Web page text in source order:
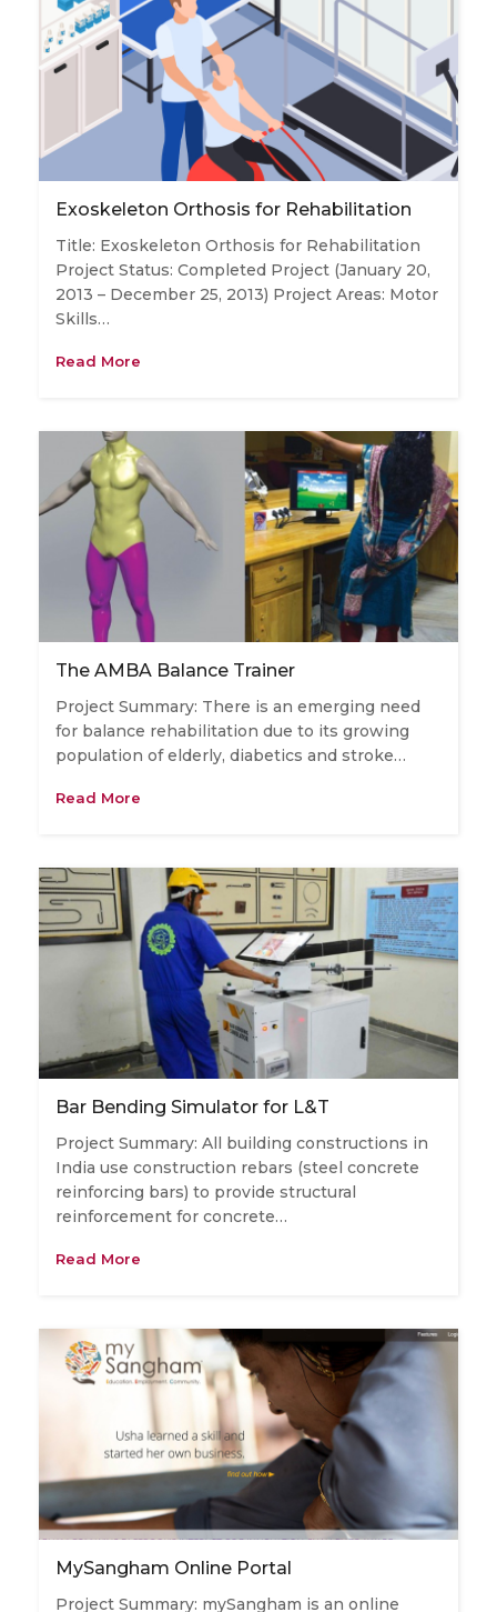
Exoskeleton Orthosis for Rehabilitation
Title: Exoskeleton Orthosis for Rehabilitation
Project Status: Completed Project (January 20,
2013 – December 25, 2013) Project Areas: Motor
Skills…
Read More
The AMBA Balance Trainer
Project Summary: There is an emerging need
for balance rehabilitation due to its growing
population of elderly, diabetics and stroke…
Read More
Bar Bending Simulator for L&T
Project Summary: All building constructions in
India use construction rebars (steel concrete
reinforcing bars) to provide structural
reinforcement for concrete…
Read More
MySangham Online Portal
Project Summary: mySangham is an online